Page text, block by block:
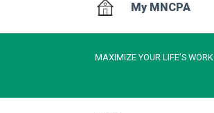
My MNCPA
MAXIMIZE YOUR LIFE’S WORK